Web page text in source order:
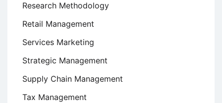
Research Methodology
Retail Management
Services Marketing
Strategic Management
Supply Chain Management
Tax Management